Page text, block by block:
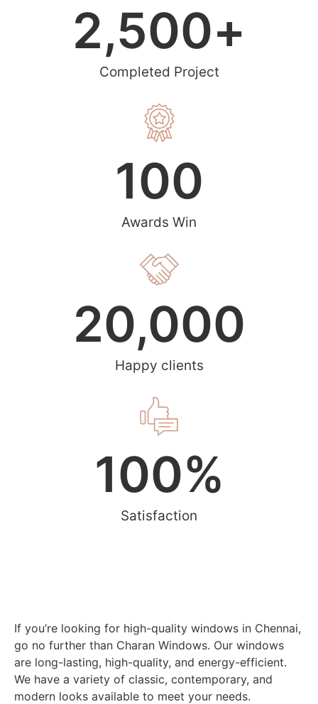
Completed Project
2,500+
Awards Win
100
Happy clients
20,000
Satisfaction
100%
If you’re looking for high-quality windows in Chennai,
go no further than Charan Windows. Our windows
are long-lasting, high-quality, and energy-efficient.
We have a variety of classic, contemporary, and
modern looks available to meet your needs.